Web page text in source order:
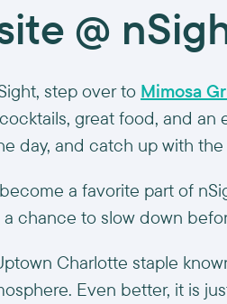
@
step over to Mimosa
great food, and an
day, and catch up with
a favorite part of
chance to slow down
Charlotte staple
Even better, it is